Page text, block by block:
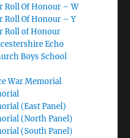
Roll Of Honour – W
Roll Of Honour – Y
Roll of Honour
Echo
Boys School
War Memorial
(East Panel)
(North Panel)
(South Panel)